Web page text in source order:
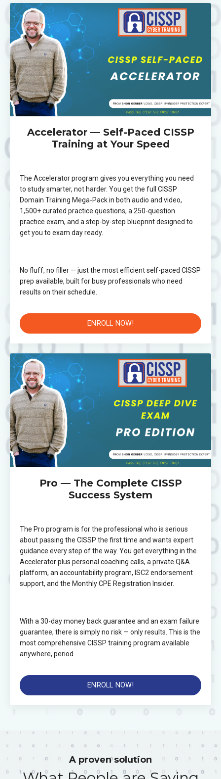
Accelerator — Self-Paced CISSP
Training at Your Speed
The Accelerator program gives you everything you need
to study smarter, not harder. You get the full CISSP
Domain Training Mega-Pack in both audio and video,
1,500+ curated practice questions, a 250-question
practice exam, and a step-by-step blueprint designed to
get you to exam day ready.
No fluff, no filler — just the most efficient self-paced CISSP
prep available, built for busy professionals who need
results on their schedule.
ENROLL NOW!
Pro — The Complete CISSP
Success System
The Pro program is for the professional who is serious
about passing the CISSP the first time and wants expert
guidance every step of the way. You get everything in the
Accelerator plus personal coaching calls, a private Q&A
platform, an accountability program, ISC2 endorsement
support, and the Monthly CPE Registration Insider.
With a 30-day money back guarantee and an exam failure
guarantee, there is simply no risk — only results. This is the
most comprehensive CISSP training program available
anywhere, period.
ENROLL NOW!
A proven solution